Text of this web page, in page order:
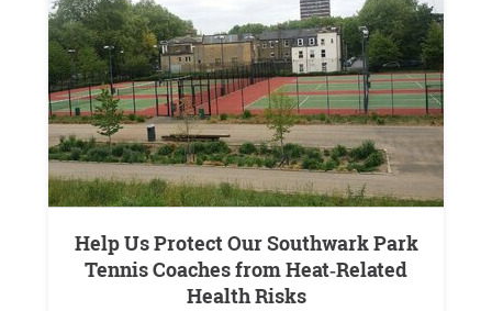
Help Us Protect Our Southwark Park
Tennis Coaches from Heat‑Related
Health Risks